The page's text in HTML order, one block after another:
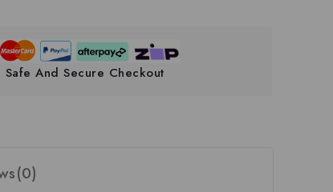
And Secure Checkout